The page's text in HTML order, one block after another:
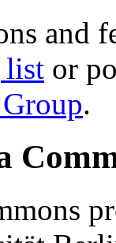
and
list or
.